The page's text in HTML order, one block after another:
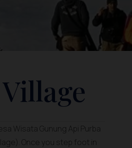
Wisata Gunung Api Purba
Once you step foot in